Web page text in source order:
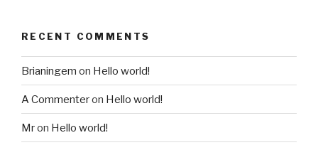
RECENT COMMENTS
Brianingem on Hello world!
A Commenteron Hello world!
Mron Hello world!